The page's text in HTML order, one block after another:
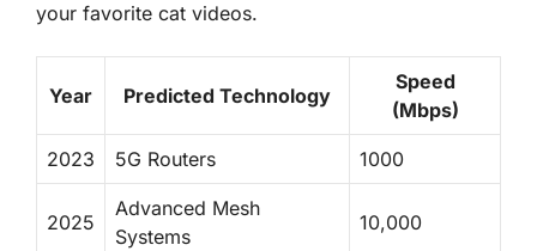
your favorite cat videos.
Year Predicted Technology
Speed
(Mbps)
2023 5G Routers 1000
2025
Advanced Mesh
Systems
10,000